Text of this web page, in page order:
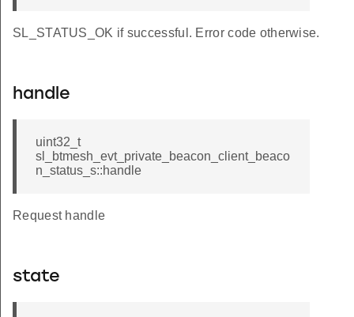
SL_STATUS_OK if successful. Error code otherwise.
handle
uint32_t
sl_btmesh_evt_private_beacon_client_beaco
n_status_s::handle
Request handle
state